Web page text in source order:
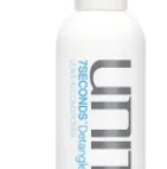
Lock
showing off
reflecting the